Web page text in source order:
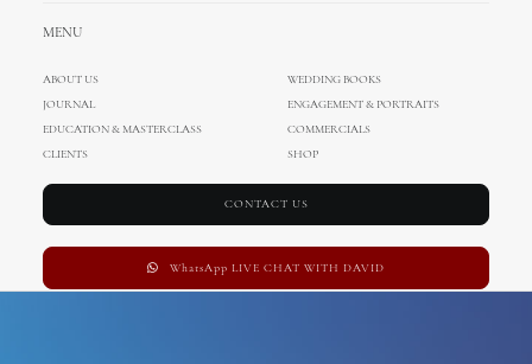
MENU
ABOUT US
WEDDING BOOKS
JOURNAL
ENGAGEMENT & PORTRAITS
EDUCATION & MASTERCLASS
COMMERCIALS
CLIENTS
SHOP
CONTACT US
WhatsApp LIVE CHAT WITH DAVID